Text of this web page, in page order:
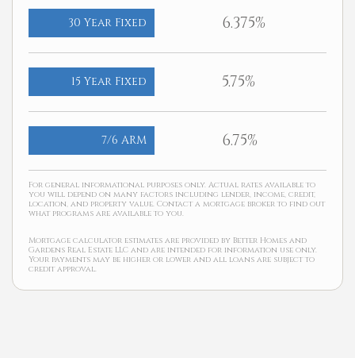
30 Year Fixed 6.375%
15 Year Fixed 5.75%
7/6 ARM 6.75%
For general informational purposes only. Actual rates available to
you will depend on many factors including lender, income, credit,
location, and property value. Contact a mortgage broker to find out
what programs are available to you.
Mortgage calculator estimates are provided by Better Homes and
Gardens Real Estate LLC and are intended for information use only.
Your payments may be higher or lower and all loans are subject to
credit approval.